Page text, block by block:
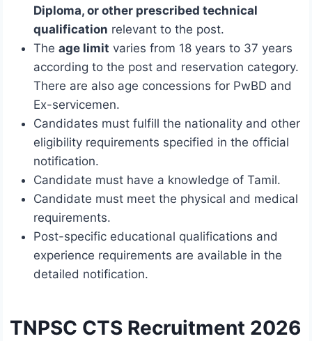
Diploma, or other prescribed technical
qualification relevant to the post.
The age limit varies from 18 years to 37 years
according to the post and reservation category.
There are also age concessions for PwBD and
Ex-servicemen.
Candidates must fulfill the nationality and other
eligibility requirements specified in the official
notification.
Candidate must have a knowledge of Tamil.
Candidate must meet the physical and medical
requirements.
Post-specific educational qualifications and
experience requirements are available in the
detailed notification.
TNPSC CTS Recruitment 2026